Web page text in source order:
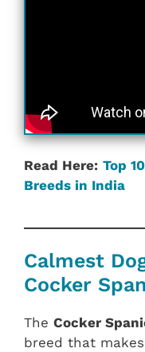
Read Here: Top
Breeds in India
Calmest
Cocker
The Cocker
breed that